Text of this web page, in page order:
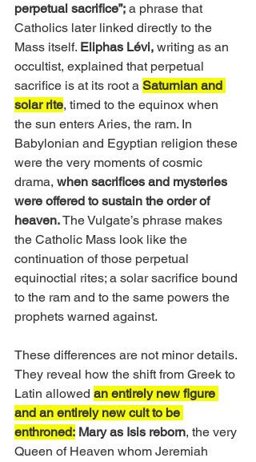
perpetual sacrifice”; a phrase that
Catholics later linked directly to the
Mass itself. Eliphas Lévi, writing as an
occultist, explained that perpetual
sacrifice is at its root a Saturnian and
solar rite, timed to the equinox when
the sun enters Aries, the ram. In
Babylonian and Egyptian religion these
were the very moments of cosmic
drama, when sacrifices and mysteries
were offered to sustain the order of
heaven. The Vulgate’s phrase makes
the Catholic Mass look like the
continuation of those perpetual
equinoctial rites; a solar sacrifice bound
to the ram and to the same powers the
prophets warned against.
These differences are not minor details.
They reveal how the shift from Greek to
Latin allowed an entirely new figure
and an entirely new cult to be
enthroned: Mary as Isis reborn, the very
Queen of Heaven whom Jeremiah